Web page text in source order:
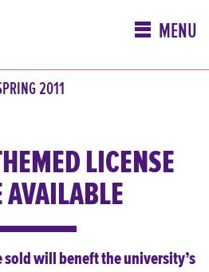
MENU
2011
LICENSE
AVAILABLE
will beneft the university’s